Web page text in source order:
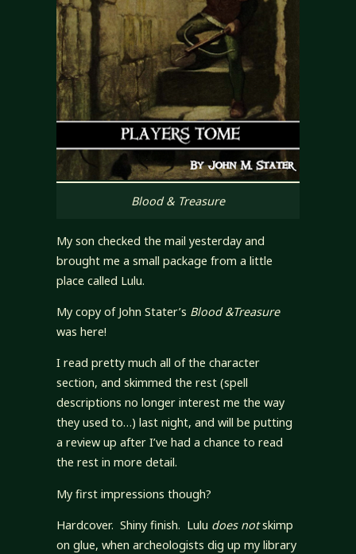
Blood & Treasure
My son checked the mail yesterday and
brought me a small package from a little
place called Lulu.
My copy of John Stater’s Blood &Treasure
was here!
I read pretty much all of the character
section, and skimmed the rest (spell
descriptions no longer interest me the way
they used to…) last night, and will be putting
a review up after I’ve had a chance to read
the rest in more detail.
My first impressions though?
Hardcover. Shiny finish. Lulu does notskimp
on glue, when archeologists dig up my library